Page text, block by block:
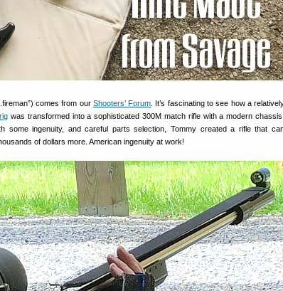
comes from our Shooters’ Forum . It’s fascinating to see how a
was transformed into a sophisticated 300M match rifle with a modern chassis,
some ingenuity, and careful parts selection, Tommy created a rifle that
of dollars more. American ingenuity at work!